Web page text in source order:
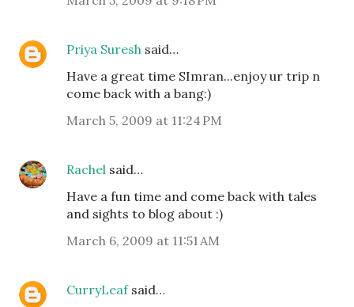
Priya Suresh said…
Have a great time SImran...enjoy ur trip n
come back with a bang:)
March 5, 2009 at 11:24 PM
Rachel said…
Have a fun time and come back with tales
and sights to blog about :)
March 6, 2009 at 11:51 AM
CurryLeafsaid…